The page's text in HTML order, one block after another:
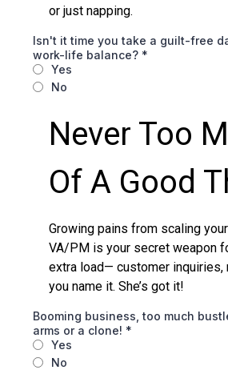
or just napping.
Isn't it time you take a guilt-free
work-life balance? *
Yes
No
Never Too
Of A Good
Growing pains from scaling
VA/PM is your secret weapon
extra load— customer inquiries,
you name it. She’s got it!
Booming business, too much
arms or a clone! *
Yes
No